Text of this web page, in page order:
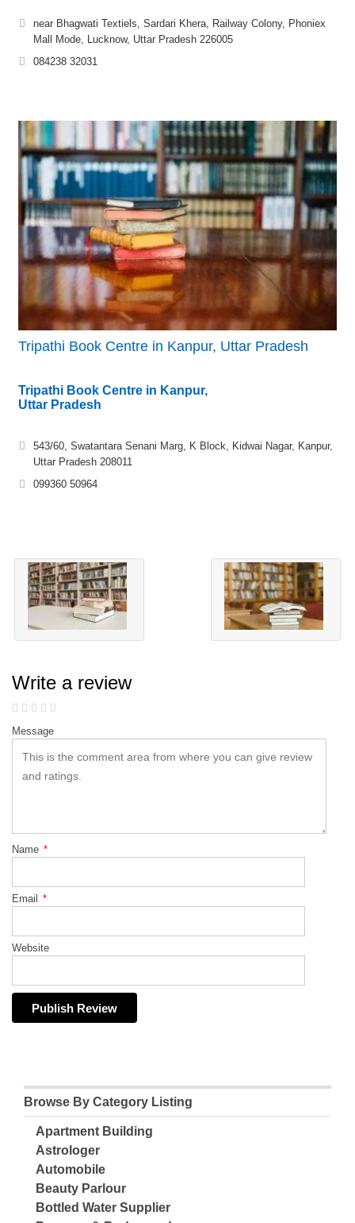
near Bhagwati Textiels, Sardari Khera, Railway Colony, Phoniex
Mall Mode, Lucknow, Uttar Pradesh 226005
084238 32031
Tripathi Book Centre in Kanpur, Uttar Pradesh
Tripathi Book Centre in Kanpur,
Uttar Pradesh
543/60, Swatantara Senani Marg, K Block, Kidwai Nagar, Kanpur,
Uttar Pradesh 208011
099360 50964
Write a review
Message
Name *
Email *
Website
Browse By Category Listing
Apartment Building
Astrologer
Automobile
Beauty Parlour
Bottled Water Supplier